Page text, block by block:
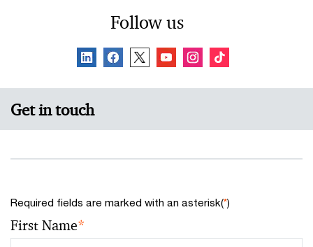
Follow us
Get in touch
Required fields are marked with an asterisk(*)
First Name*